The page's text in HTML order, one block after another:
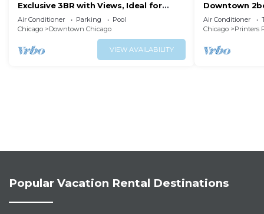
Exclusive 3BR with Views, Ideal for
Tourists
Air Conditioner Parking
Pool
Chicago
Downtown Chicago
VIEW AVAILABILITY
Downtown
Museums,
Air Conditioner
Chicago
Printers
Popular Vacation Rental Destinations